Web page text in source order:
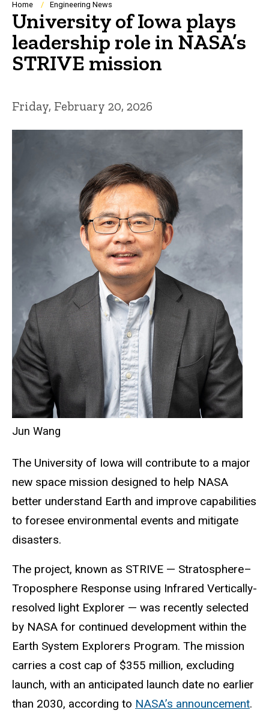
Breadcrumb
Home Engineering News
University of Iowa plays
leadership role in NASA’s
STRIVE mission
Friday, February 20, 2026
Jun Wang
The University of Iowa will contribute to a major
new space mission designed to help NASA
better understand Earth and improve capabilities
to foresee environmental events and mitigate
disasters.
The project, known as STRIVE — Stratosphere–
Troposphere Response using Infrared Vertically-
resolved light Explorer — was recently selected
by NASA for continued development within the
Earth System Explorers Program. The mission
carries a cost cap of $355 million, excluding
launch, with an anticipated launch date no earlier
than 2030, according to NASA’s announcement.